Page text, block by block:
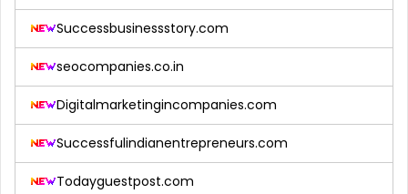
Successbusinessstory.com
seocompanies.co.in
Digitalmarketingincompanies.com
Successfulindianentrepreneurs.com
Todayguestpost.com